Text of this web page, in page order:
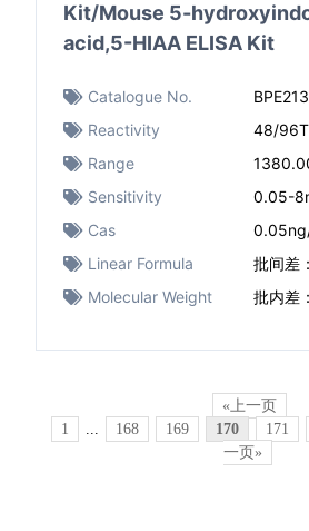
Kit/Mouse 5-
acid,5-HIAA ELISA Kit
Catalogue No.
Reactivity
48/96T
Range
Sensitivity
0.05-
Cas
Linear Formula
批间差
Molecular Weight
批内差
«上一页
1
... 168 169 170 171
一页»